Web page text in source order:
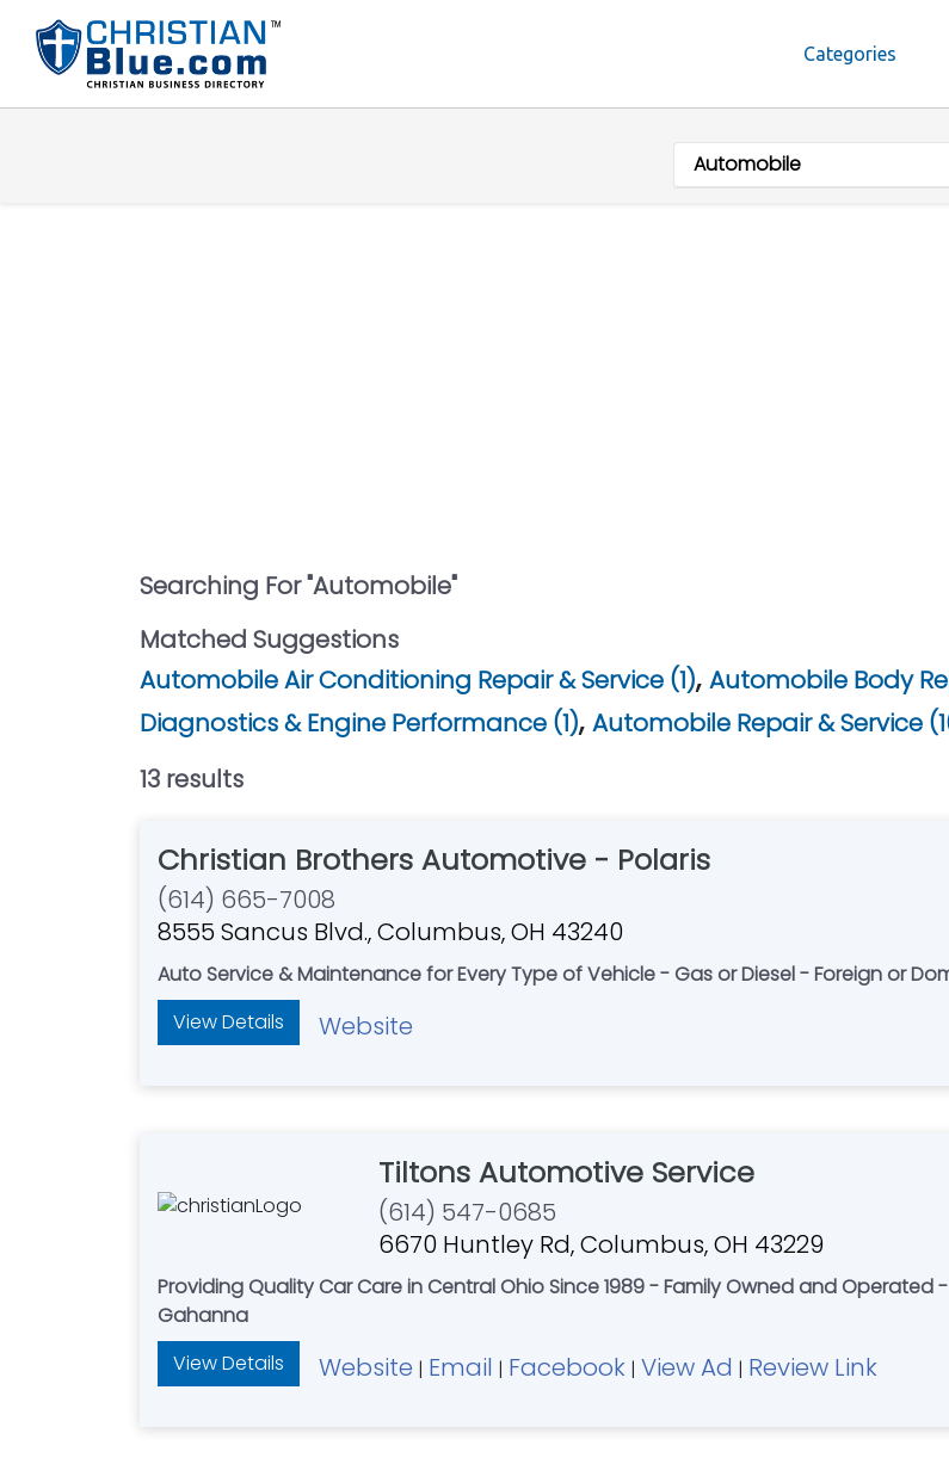
Categories
Searching For "Automobile"
Matched Suggestions
Automobile Air Conditioning Repair & Service (1), Automobile Body
Diagnostics & Engine Performance (1), Automobile Repair & Service
13 results
Christian Brothers Automotive - Polaris
(614) 665-7008
8555 Sancus Blvd., Columbus, OH 43240
Auto Service & Maintenance for Every Type of Vehicle - Gas or Diesel - Foreign or
View Details
Website
Tiltons Automotive Service
(614) 547-0685
6670 Huntley Rd, Columbus, OH 43229
Providing Quality Car Care in Central Ohio Since 1989 - Family Owned and Operated
Gahanna
View Details
Website | Email | Facebook | View Ad | Review Link